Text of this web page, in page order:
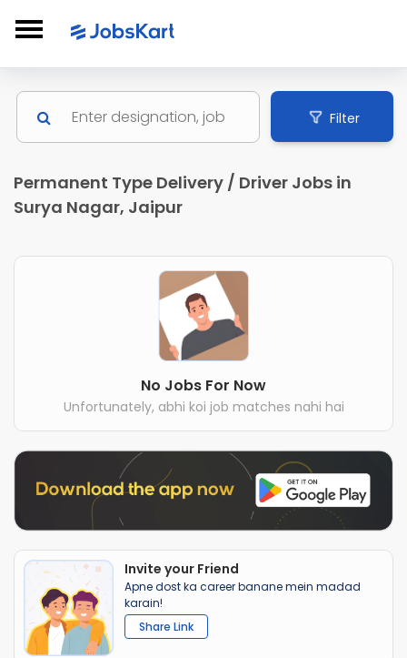
Filter
Permanent Type Delivery / Driver Jobs in
Surya Nagar, Jaipur
No Jobs For Now
Unfortunately, abhi koi job matches nahi hai
Invite your Friend
Apne dost ka career banane mein madad
karain!
Share Link